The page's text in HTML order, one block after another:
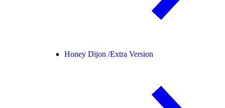
Honey Dijon /Extra Version